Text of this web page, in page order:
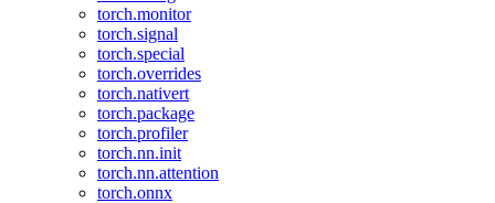
torch.monitor
torch.signal
torch.special
torch.overrides
torch.nativert
torch.package
torch.profiler
torch.nn.init
torch.nn.attention
torch.onnx